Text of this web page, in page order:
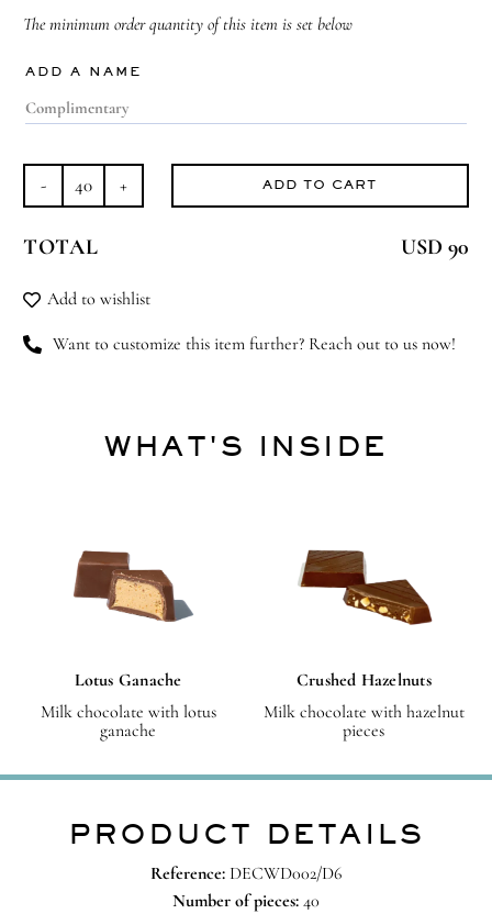
The minimum order quantity of this item is set below
ADD A NAME
Intertwined
quantity
ADD TO CART
TOTAL USD 90
Add to wishlist
Want to customize this item further? Reach out to us now!
WHAT'S INSIDE
Lotus Ganache
Milk chocolate with lotus
ganache
Crushed Hazelnuts
Milk chocolate with hazelnut
pieces
PRODUCT DETAILS
Reference:DECWD002/D6
Number of pieces:40